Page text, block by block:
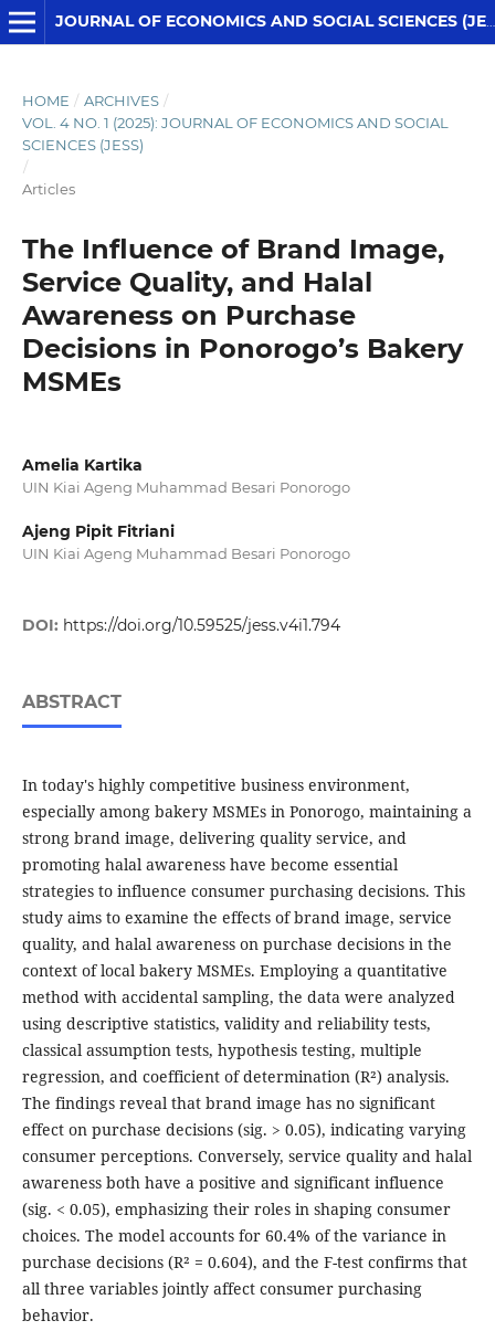
JOURNAL OF ECONOMICS AND SOCIAL SCIENCES (JESS)
HOME / ARCHIVES /
VOL. 4 NO. 1 (2025): JOURNAL OF ECONOMICS AND SOCIAL
SCIENCES (JESS)
/
Articles
The Influence of Brand Image,
Service Quality, and Halal
Awareness on Purchase
Decisions in Ponorogo’s Bakery
MSMEs
Amelia Kartika
UIN Kiai Ageng Muhammad Besari Ponorogo
Ajeng Pipit Fitriani
UIN Kiai Ageng Muhammad Besari Ponorogo
DOI: https://doi.org/10.59525/jess.v4i1.794
ABSTRACT
In today's highly competitive business environment,
especially among bakery MSMEs in Ponorogo, maintaining a
strong brand image, delivering quality service, and
promoting halal awareness have become essential
strategies to influence consumer purchasing decisions. This
study aims to examine the effects of brand image, service
quality, and halal awareness on purchase decisions in the
context of local bakery MSMEs. Employing a quantitative
method with accidental sampling, the data were analyzed
using descriptive statistics, validity and reliability tests,
classical assumption tests, hypothesis testing, multiple
regression, and coefficient of determination (R²) analysis.
The findings reveal that brand image has no significant
effect on purchase decisions (sig. > 0.05), indicating varying
consumer perceptions. Conversely, service quality and halal
awareness both have a positive and significant influence
(sig. < 0.05), emphasizing their roles in shaping consumer
choices. The model accounts for 60.4% of the variance in
purchase decisions (R² = 0.604), and the F-test confirms that
all three variables jointly affect consumer purchasing
behavior.